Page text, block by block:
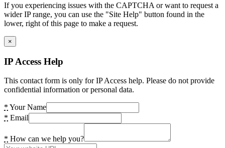
If you experiencing issues with the CAPTCHA or want to request a
wider IP range, you can use the "Site Help" button found in the
lower, right of this page to make a request.
×
IP Access Help
This contact form is only for IP Access help. Please do not provide
confidential information or personal data.
* Your Name
* Email
* How can we help you?